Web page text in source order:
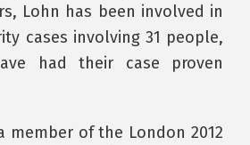
Lohn has been involved in
cases involving 31 people,
had their case proven
member of the London 2012